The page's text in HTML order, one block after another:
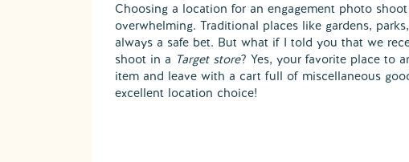
Choosing a location for an engagement photo
overwhelming. Traditional places like gardens,
always a safe bet. But what if I told you that we
shoot in a Target store? Yes, your favorite place to
item and leave with a cart full of miscellaneous
excellent location choice!